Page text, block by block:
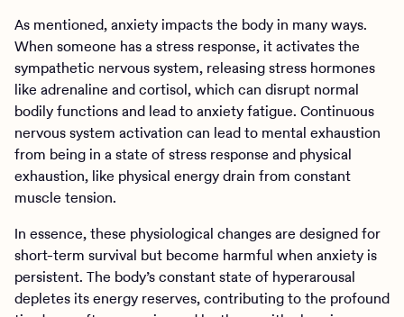
As mentioned, anxiety impacts the body in many ways.
When someone has a stress response, it activates the
sympathetic nervous system, releasing stress hormones
like adrenaline and cortisol, which can disrupt normal
bodily functions and lead to anxiety fatigue. Continuous
nervous system activation can lead to mental exhaustion
from being in a state of stress response and physical
exhaustion, like physical energy drain from constant
muscle tension.
In essence, these physiological changes are designed for
short-term survival but become harmful when anxiety is
persistent. The body’s constant state of hyperarousal
depletes its energy reserves, contributing to the profound